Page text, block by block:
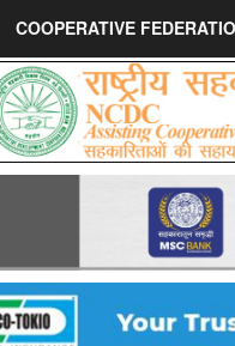
COOPERATIVE